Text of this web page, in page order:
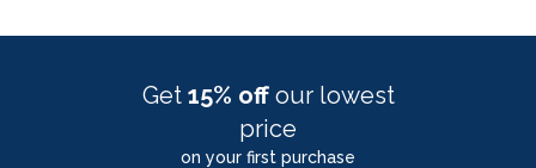
Get 15% off our lowest
price
on your first purchase